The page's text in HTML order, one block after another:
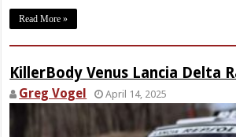
Read More »
KillerBody Venus Lancia Delta
Greg Vogel April 14, 2025